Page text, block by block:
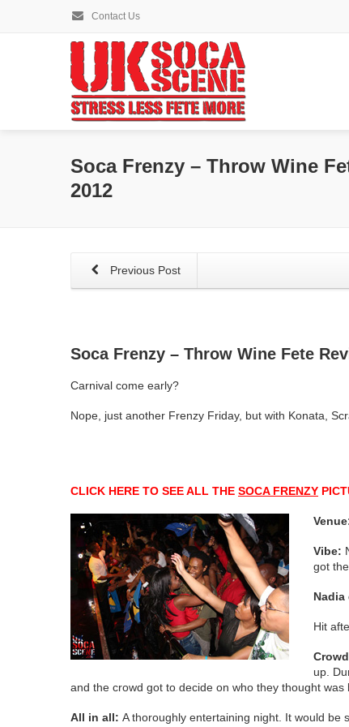
Contact Us
Soca Frenzy – Throw Wine
2012
Previous Post
Soca Frenzy – Throw Wine Fete
Carnival come early?
Nope, just another Frenzy Friday, but with Konata,
CLICK HERE TO SEE ALL THE SOCA FRENZY
Vibe:
got
Nadia
Hit
up.
and the crowd got to decide on who they thought was
All in all: A thoroughly entertaining night. It would be